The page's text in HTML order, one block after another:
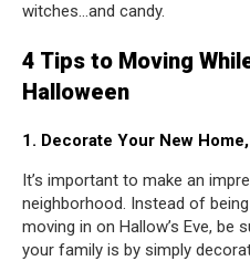
witches…and candy.
4 Tips to Moving
Halloween
1. Decorate Your New
It’s important to make an
neighborhood. Instead of
moving in on Hallow’s Eve, be
your family is by simply